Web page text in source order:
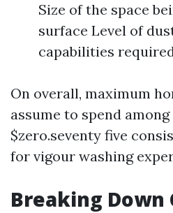
Size of the space
surface Level of
capabilities
On overall, maximum
assume to spend among
$zero.seventy five
for vigour washing
Breaking Down